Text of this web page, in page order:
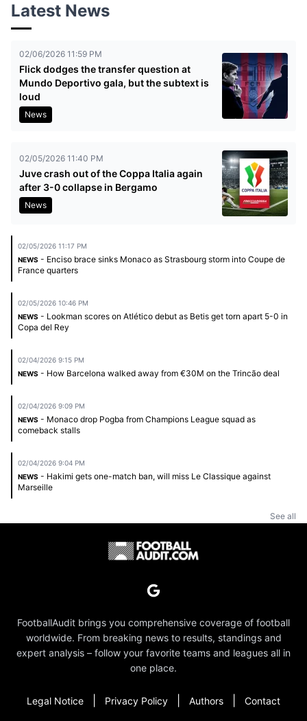
Latest News
02/06/2026 11:59 PM
Flick dodges the transfer question at
Mundo Deportivo gala, but the subtext is
loud
News
02/05/2026 11:40 PM
Juve crash out of the Coppa Italia again
after 3-0 collapse in Bergamo
News
02/05/2026 11:17 PM
NEWS - Enciso brace sinks Monaco as Strasbourg storm into Coupe de
France quarters
02/05/2026 10:46 PM
NEWS - Lookman scores on Atlético debut as Betis get torn apart 5-0 in
Copa del Rey
02/04/2026 9:15 PM
NEWS - How Barcelona walked away from €30M on the Trincão deal
02/04/2026 9:09 PM
NEWS - Monaco drop Pogba from Champions League squad as
comeback stalls
02/04/2026 9:04 PM
NEWS - Hakimi gets one-match ban, will miss Le Classique against
Marseille
See all
FootballAudit brings you comprehensive coverage of football
worldwide. From breaking news to results, standings and
expert analysis – follow your favorite teams and leagues all in
one place.
Legal Notice Privacy Policy Authors Contact